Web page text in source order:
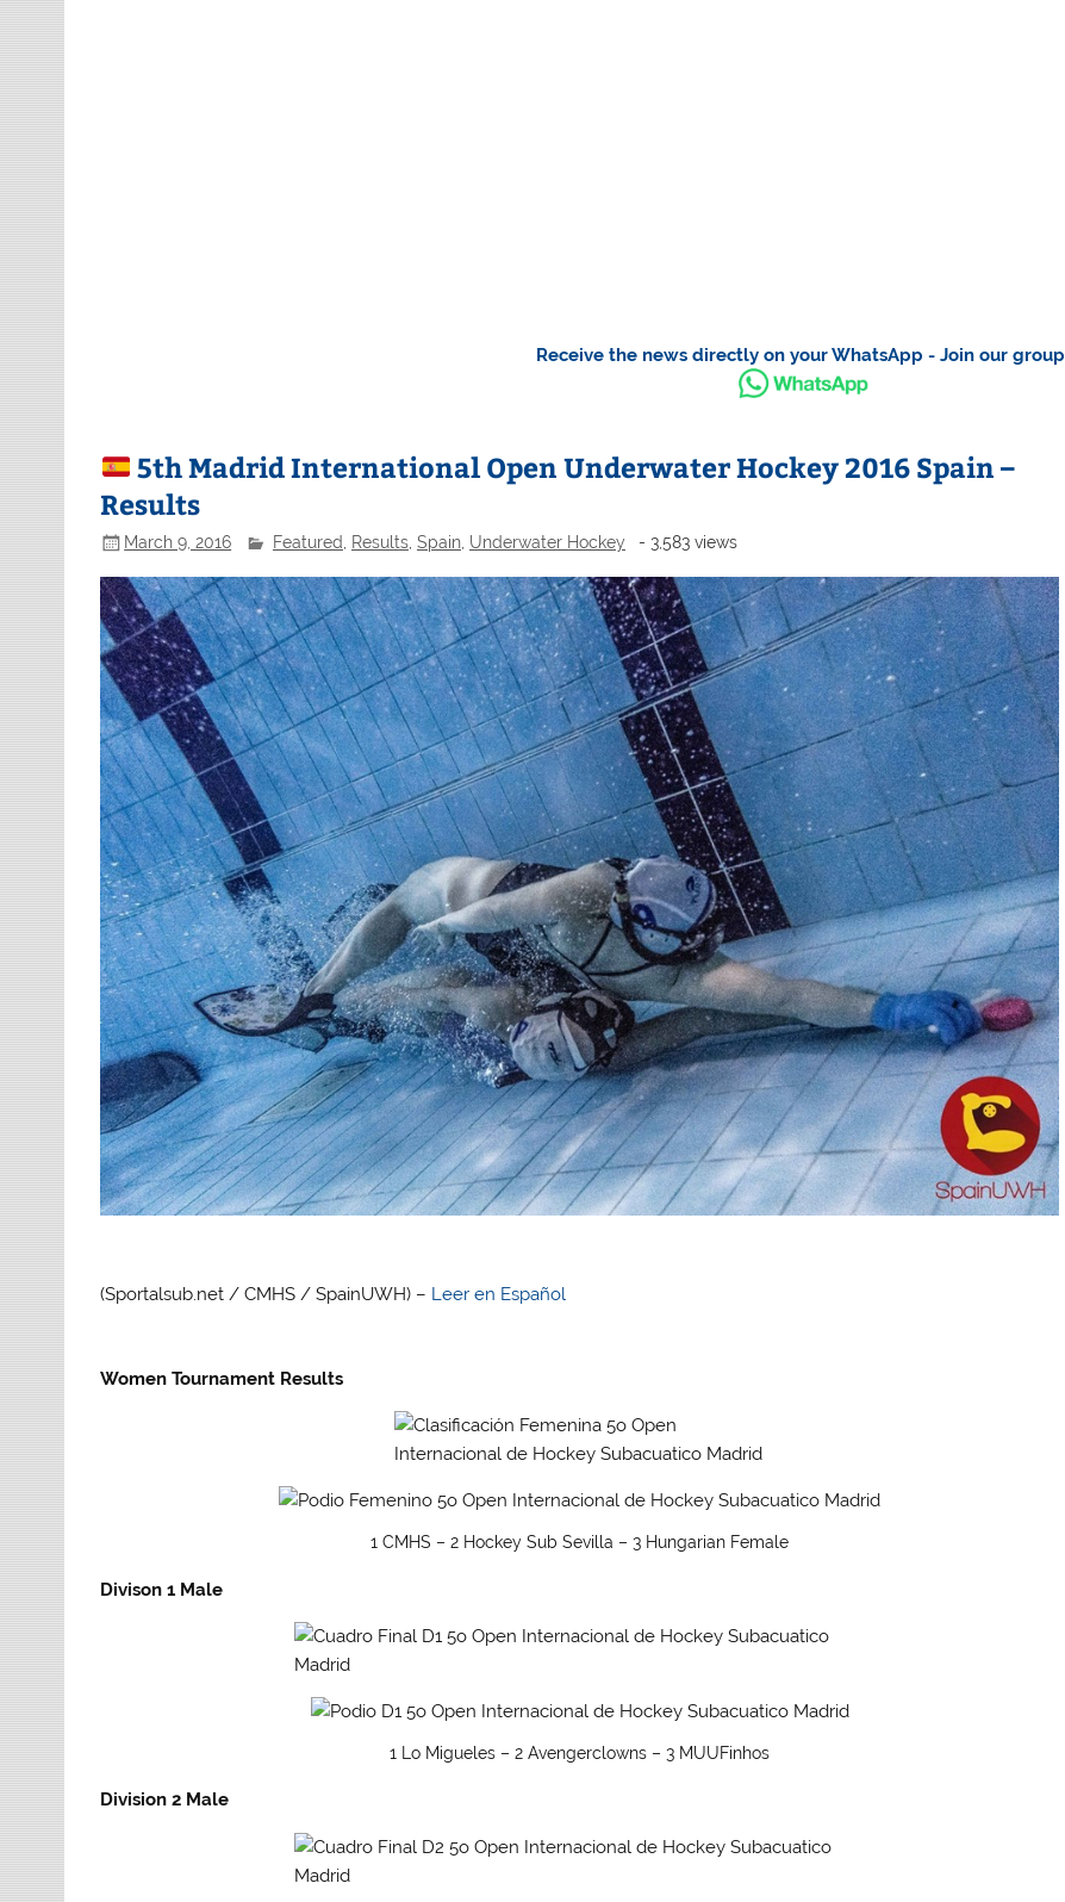
Receive the news directly on your WhatsApp - Join our group
5th Madrid International Open Underwater Hockey 2016 Spain –
Results
March 9, 2016 Featured Results, Spain, Underwater Hockey - 3,583 views
(Sportalsub.net / CMHS / SpainUWH) – Leer en Español
Women Tournament Results
1 CMHS – 2 Hockey Sub Sevilla – 3 Hungarian Female
Divison 1 Male
1 Lo Migueles – 2 Avengerclowns – 3 MUUFinhos
Division 2 Male